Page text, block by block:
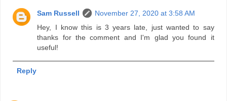
Sam Russell
November 27, 2020 at 3:58 AM
Hey, I know this is 3 years late, just wanted to say
thanks for the comment and I'm glad you found it
useful!
Reply